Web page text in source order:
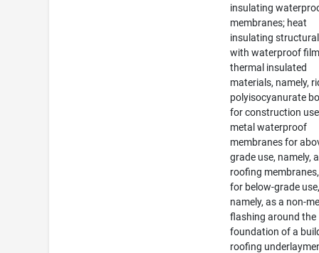
insulating
membranes; heat
insulating
with waterproof
thermal insulated
materials, namely,
polyisocyanurate
for construction
metal waterproof
membranes for
grade use, namely,
roofing
for below-grade
namely, as a non-
flashing around the
foundation of a
roofing